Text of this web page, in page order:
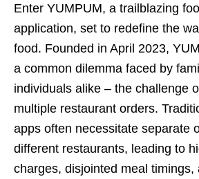
Enter YUMPUM, a trailblazing
application, set to redefine the
food. Founded in April 2023,
a common dilemma faced by
individuals alike – the challenge
multiple restaurant orders.
apps often necessitate separate
different restaurants, leading to
charges, disjointed meal timings,